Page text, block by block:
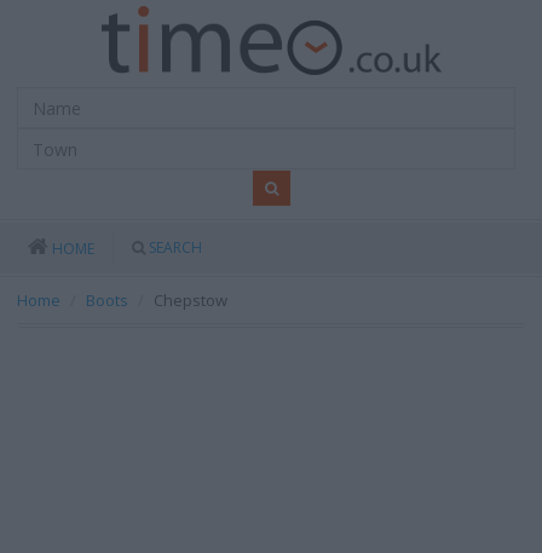
HOME SEARCH
Home Boots Chepstow